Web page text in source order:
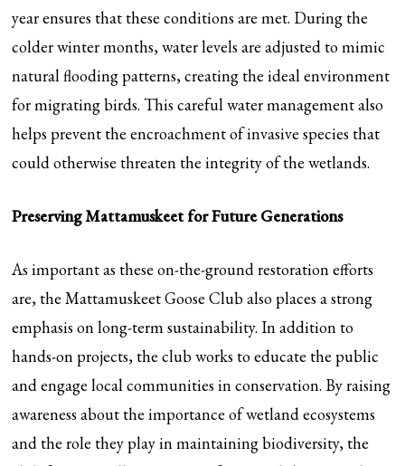
year ensures that these conditions are met. During the
colder winter months, water levels are adjusted to mimic
natural flooding patterns, creating the ideal environment
for migrating birds. This careful water management also
helps prevent the encroachment of invasive species that
could otherwise threaten the integrity of the wetlands.
Preserving Mattamuskeet for Future Generations
As important as these on-the-ground restoration efforts
are, the Mattamuskeet Goose Club also places a strong
emphasis on long-term sustainability. In addition to
hands-on projects, the club works to educate the public
and engage local communities in conservation. By raising
awareness about the importance of wetland ecosystems
and the role they play in maintaining biodiversity, the